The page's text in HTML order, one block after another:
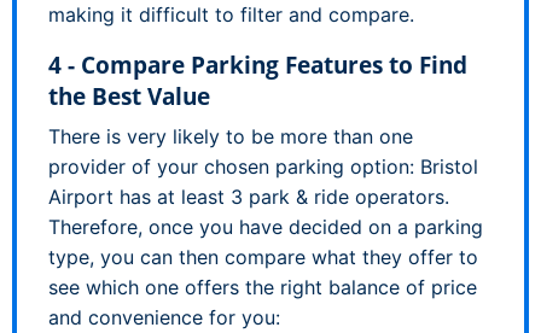
making it difficult to filter and compare.
4 - Compare Parking Features to Find
the Best Value
There is very likely to be more than one
provider of your chosen parking option: Bristol
Airport has at least 3 park & ride operators.
Therefore, once you have decided on a parking
type, you can then compare what they offer to
see which one offers the right balance of price
and convenience for you: